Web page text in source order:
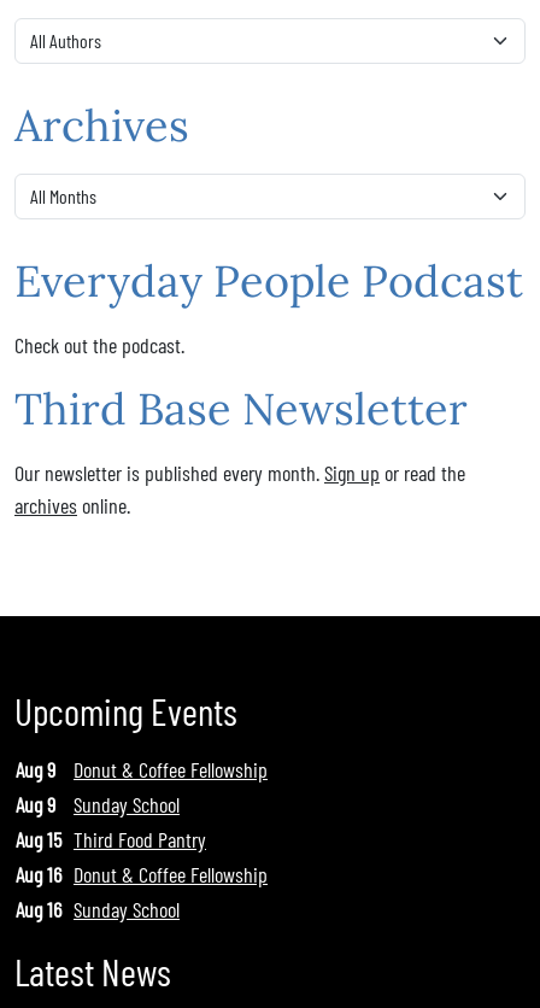
Archives
Everyday People Podcast
Check out the podcast.
Third Base Newsletter
Our newsletter is published every month.Sign up or read the
archives online.
Upcoming Events
Aug 9
Donut & Coffee Fellowship
Aug 9
Sunday School
Aug 15 Third Food Pantry
Aug 16 Donut & Coffee Fellowship
Aug 16 Sunday School
Latest News